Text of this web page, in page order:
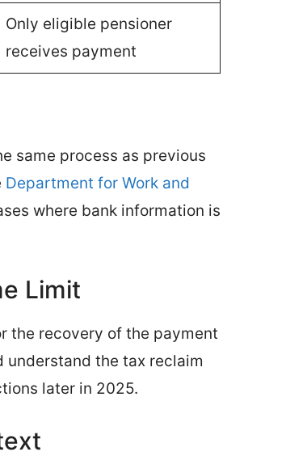
Only eligible pensioner
receives payment
same process as previous
Department for Work and
where bank information is
Limit
the recovery of the payment
understand the tax reclaim
later in 2025.